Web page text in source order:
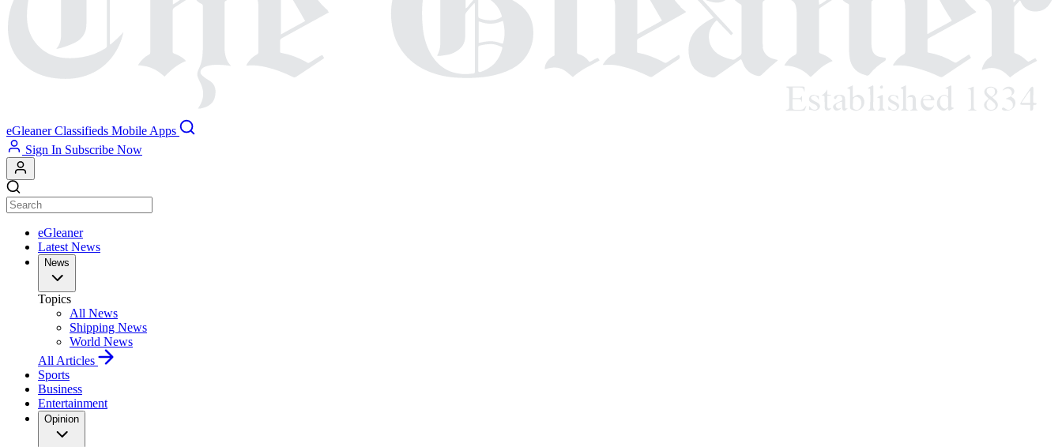
eGleaner Classifieds Mobile Apps
Sign In Subscribe Now
eGleaner
Latest News
News
Topics
All News
Shipping News
World News
All Articles
Sports
Business
Entertainment
Opinion